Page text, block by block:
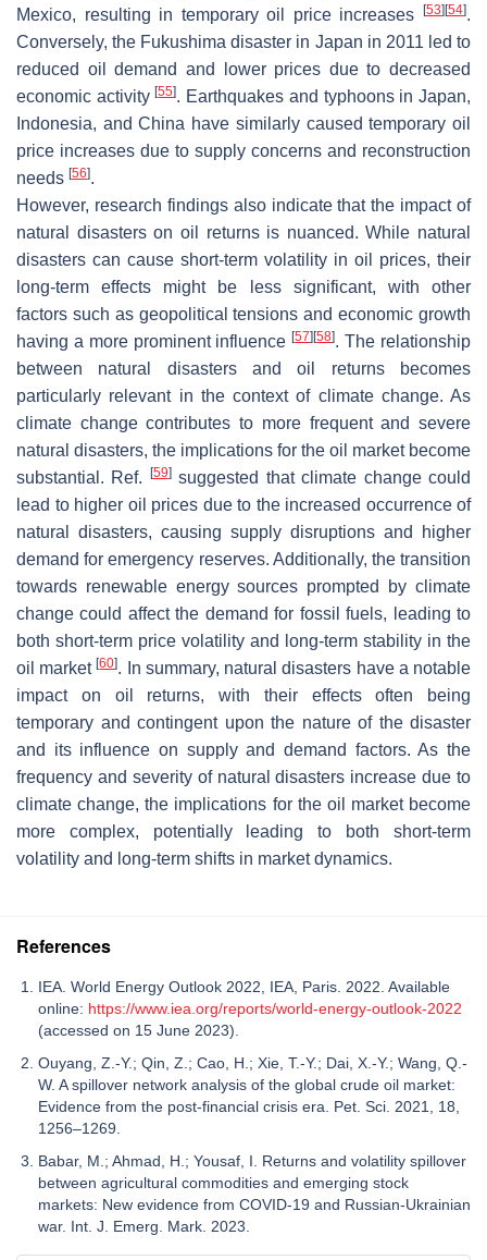
Mexico, resulting in temporary oil price increases
[53] [54].
Conversely, the Fukushima disaster in Japan in 2011 led to
reduced oil demand and lower prices due to decreased
economic activity[55]. Earthquakes and typhoons in Japan,
Indonesia, and China have similarly caused temporary oil
price increases due to supply concerns and reconstruction
needs [56].
However, research findings also indicate that the impact of
natural disasters on oil returns is nuanced. While natural
disasters can cause short-term volatility in oil prices, their
long-term effects might be less significant, with other
factors such as geopolitical tensions and economic growth
having a more prominent influence[57] [58]. The relationship
between natural disasters and oil returns becomes
particularly relevant in the context of climate change. As
climate change contributes to more frequent and severe
natural disasters, the implications for the oil market become
substantial. Ref.
[59]suggested that climate change could
lead to higher oil prices due to the increased occurrence of
natural disasters, causing supply disruptions and higher
demand for emergency reserves. Additionally, the transition
towards renewable energy sources prompted by climate
change could affect the demand for fossil fuels, leading to
both short-term price volatility and long-term stability in the
oil market[60]. In summary, natural disasters have a notable
impact on oil returns, with their effects often being
temporary and contingent upon the nature of the disaster
and its influence on supply and demand factors. As the
frequency and severity of natural disasters increase due to
climate change, the implications for the oil market become
more complex, potentially leading to both short-term
volatility and long-term shifts in market dynamics.
References
IEA. World Energy Outlook 2022, IEA, Paris. 2022. Available
online: https://www.iea.org/reports/world-energy-outlook-2022
(accessed on 15 June 2023).
Ouyang, Z.-Y.; Qin, Z.; Cao, H.; Xie, T.-Y.; Dai, X.-Y.; Wang, Q.-
W. A spillover network analysis of the global crude oil market:
Evidence from the post-financial crisis era. Pet. Sci. 2021, 18,
1256–1269.
Babar, M.; Ahmad, H.; Yousaf, I. Returns and volatility spillover
between agricultural commodities and emerging stock
markets: New evidence from COVID-19 and Russian-Ukrainian
war. Int. J. Emerg. Mark. 2023.